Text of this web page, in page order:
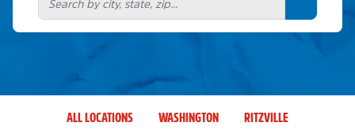
Search
ALL LOCATIONS WASHINGTON RITZVILLE